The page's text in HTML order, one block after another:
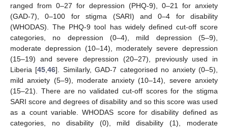
ranged from 0–27 for depression (PHQ-9), 0–21 for anxiety
(GAD-7), 0–100 for stigma (SARI) and 0–4 for disability
(WHODAS). The PHQ-9 tool has widely defined cut-off score
categories, no depression (0–4), mild depression (5–9),
moderate depression (10–14), moderately severe depression
(15–19) and severe depression (20–27), previously used in
Liberia [45 ,46]. Similarly, GAD-7 categorised no anxiety (0–5),
mild anxiety (5–9), moderate anxiety (10–14), severe anxiety
(15–21). There are no validated cut-off scores for the stigma
SARI score and degrees of disability and so this score was used
as a count variable. WHODAS score for disability defined as
categories, no disability (0), mild disability (1), moderate